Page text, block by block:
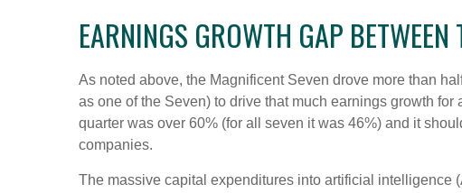
EARNINGS GROWTH GAP
As noted above, the Magnificent Seven drove more than
as one of the Seven) to drive that much earnings growth
quarter was over 60% (for all seven it was 46%) and it
companies.
The massive capital expenditures into artificial